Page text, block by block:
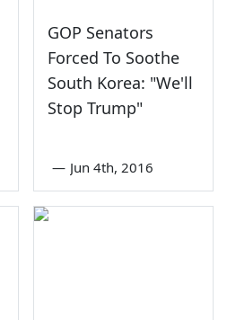
GOP Senators
Forced To Soothe
South Korea: "We'll
Stop Trump"
— Jun 4th, 2016